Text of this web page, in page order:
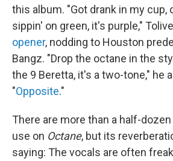
this album. "Got drank in my cup,
sippin' on green, it's purple,"
opener, nodding to Houston
Bangz. "Drop the octane in the
the 9 Beretta, it's a two-tone," he
"Opposite."
There are more than a half-
use on Octane, but its
saying: The vocals are often